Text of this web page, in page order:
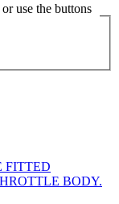
use the buttons
FITTED
BODY.